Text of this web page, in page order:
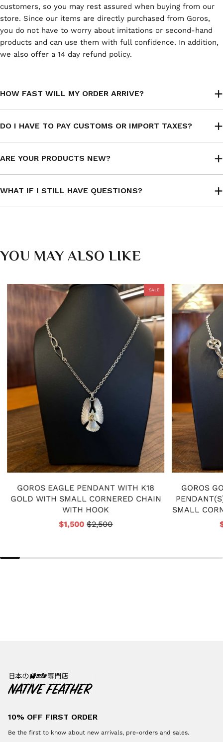
customers, so you may rest assured when buying from our
store. Since our items are directly purchased from Goros,
you do not have to worry about imitations or second-hand
products and can use them with full confidence. In addition,
we also offer a 14 day refund policy.
HOW FAST WILL MY ORDER ARRIVE?
DO I HAVE TO PAY CUSTOMS OR IMPORT TAXES?
ARE YOUR PRODUCTS NEW?
WHAT IF I STILL HAVE QUESTIONS?
YOU MAY ALSO LIKE
SALE
GOROS EAGLE PENDANT WITH K18
GOLD WITH SMALL CORNERED CHAIN
WITH HOOK
$1,500$2,500
GOROS
SMALL
10% OFF FIRST ORDER
Be the first to know about new arrivals, pre-orders and sales.